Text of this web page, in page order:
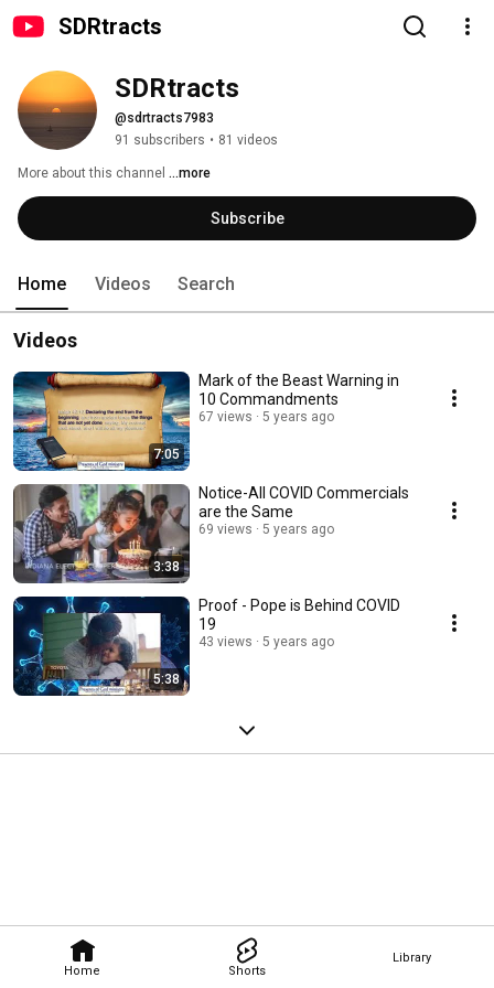
SDRtracts
Home Shorts
Library
SDRtracts
@sdrtracts7983
91 subscribers • 81 videos
More about this channel ...more
Subscribe
Home Videos Search
Videos
7:05
Mark of the Beast Warning in
10 Commandments
67 views 5 years ago
3:38
Notice-All COVID Commercials
are the Same
69 views 5 years ago
5:38
Proof - Pope is Behind COVID
19
43 views 5 years ago